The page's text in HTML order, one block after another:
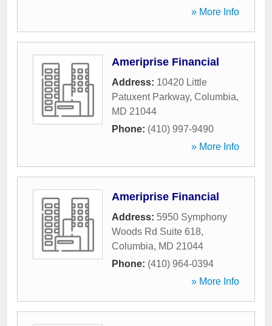
» More Info
Ameriprise Financial
Address: 10420 Little
Patuxent Parkway, Columbia,
MD 21044
Phone: (410) 997-9490
» More Info
Ameriprise Financial
Address: 5950 Symphony
Woods Rd Suite 618,
Columbia, MD 21044
Phone: (410) 964-0394
» More Info